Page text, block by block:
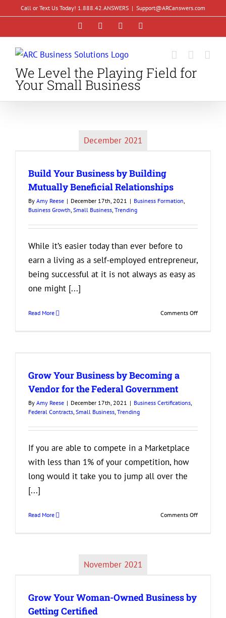
content
Call or Text Us Today! 1.888.42.ANSWERS | Support@ARCanswers.com
FacebookInstagramLinkedIn
We Level the Playing Field for
Your Small Business
December 2021
Build Your Business by Building
Mutually Beneficial Relationships
By Amy Reese | December 17th, 2021 | Business Formation,
Business Growth, Small Business, Trending
While it’s easier today than ever before to
earn a living as a self-employed entrepreneur,
being successful at it is not always as easy as
one might [...]
Read More Comments Offon
Grow Your Business by Becoming a
Vendor for the Federal Government
By Amy Reese | December 17th, 2021 | Business Certifications,
Federal Contracts, Small Business, Trending
If you are able to compete in a Marketplace
with less than 1% of your competition, how
long would it take you to jump all over the
[...]
Read More Comments Offon
November 2021
Grow Your Woman-Owned Business by
Getting Certified